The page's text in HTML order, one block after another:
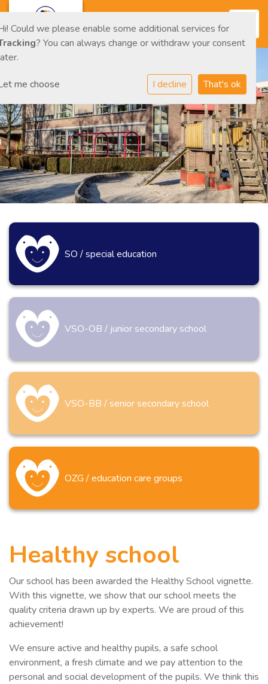
SO / special education
VSO-OB / junior secondary school
VSO-BB / senior secondary school
OZG / education care groups
Healthy school
Our school has been awarded the Healthy School vignette.
With this vignette, we show that our school meets the
quality criteria drawn up by experts. We are proud of this
achievement!
We ensure active and healthy pupils, a safe school
environment, a fresh climate and we pay attention to the
personal and social development of the pupils. We think this
Could we please enable some additional services for
? You can always change or withdraw your consent
me choose I decline That's ok